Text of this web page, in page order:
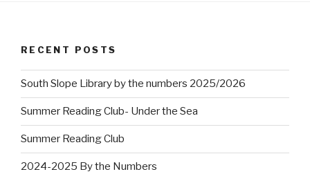
RECENT POSTS
South Slope Library by the numbers 2025/2026
Summer Reading Club- Under the Sea
Summer Reading Club
2024-2025 By the Numbers